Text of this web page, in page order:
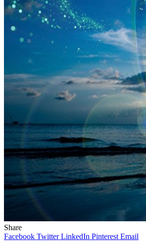
Share
Facebook Twitter LinkedIn Pinterest Email